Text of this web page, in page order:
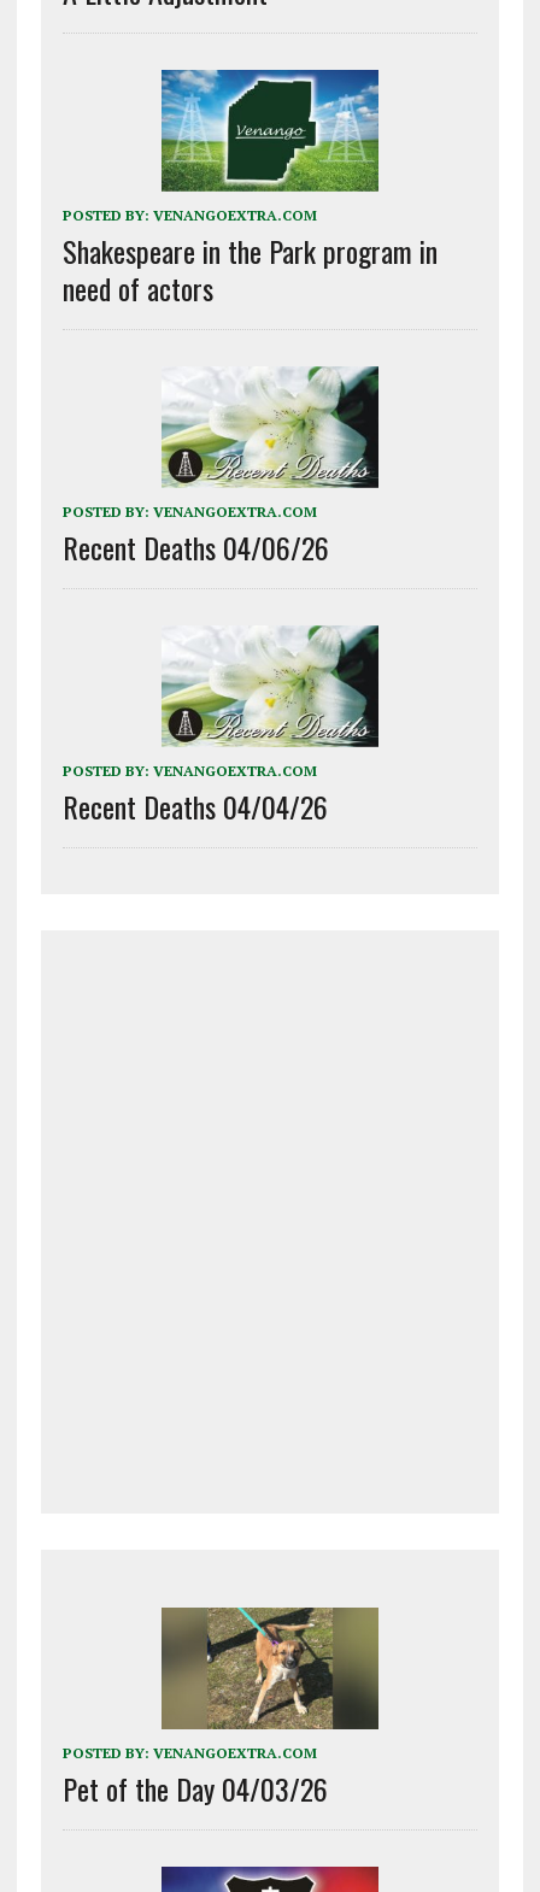
POSTED BY: VENANGOEXTRA.COM
Shakespeare in the Park program in
need of actors
POSTED BY: VENANGOEXTRA.COM
Recent Deaths 04/06/26
POSTED BY: VENANGOEXTRA.COM
Recent Deaths 04/04/26
POSTED BY: VENANGOEXTRA.COM
Pet of the Day 04/03/26